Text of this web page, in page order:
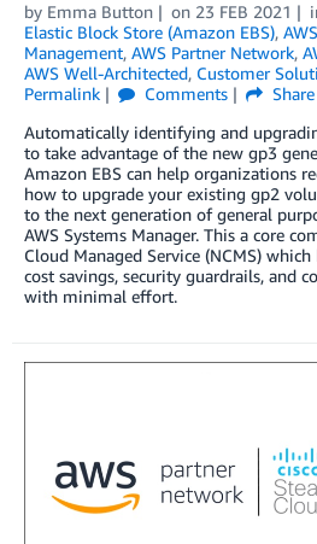
by Emma Button on 23 FEB 2021
Elastic Block Store (Amazon EBS),
Management, AWS Partner Network,
AWS Well-Architected, Customer
Permalink
Comments
Share
Automatically identifying and
to take advantage of the new gp3
Amazon EBS can help organizations
how to upgrade your existing gp2
to the next generation of general
AWS Systems Manager. This a core
Cloud Managed Service (NCMS)
cost savings, security guardrails, and
with minimal effort.